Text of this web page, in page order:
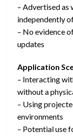
– Advertised as
independently
– No evidence
updates
Application
– Interacting
without a
– Using
environments
– Potential use